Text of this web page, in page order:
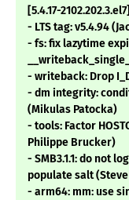
[5.4.17-2102.202.3.el7]
- LTS tag: v5.4.94
- fs: fix lazytime
- writeback: Drop
- dm integrity:
(Mikulas Patocka)
- tools: Factor
Philippe Brucker)
- SMB3.1.1: do not
populate salt
- arm64: mm: use